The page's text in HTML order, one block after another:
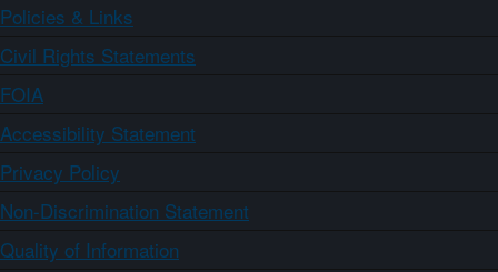
Policies & Links
Civil Rights Statements
FOIA
Accessibility Statement
Privacy Policy
Non-Discrimination Statement
Quality of Information